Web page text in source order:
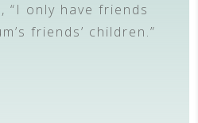
“I only have friends
friends’ children.”